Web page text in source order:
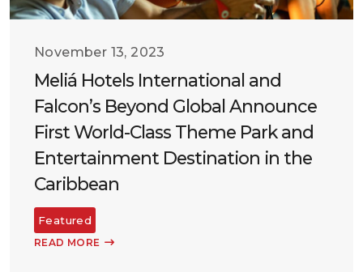
November 13, 2023
Meliá Hotels International and
Falcon’s Beyond Global Announce
First World-Class Theme Park and
Entertainment Destination in the
Caribbean
Featured
READ MORE